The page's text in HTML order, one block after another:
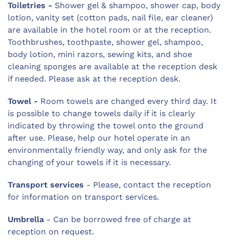
Toiletries - Shower gel & shampoo, shower cap, body
lotion, vanity set (cotton pads, nail file, ear cleaner)
are available in the hotel room or at the reception.
Toothbrushes, toothpaste, shower gel, shampoo,
body lotion, mini razors, sewing kits, and shoe
cleaning sponges are available at the reception desk
if needed. Please ask at the reception desk.
Towel - Room towels are changed every third day. It
is possible to change towels daily if it is clearly
indicated by throwing the towel onto the ground
after use. Please, help our hotel operate in an
environmentally friendly way, and only ask for the
changing of your towels if it is necessary.
Transport services - Please, contact the reception
for information on transport services.
Umbrella - Can be borrowed free of charge at
reception on request.